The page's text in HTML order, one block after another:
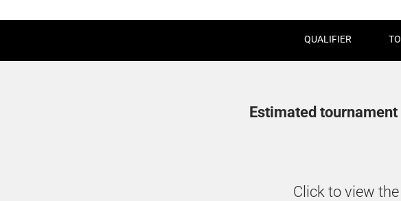
QUALIFIER
Estimated
Click to view the